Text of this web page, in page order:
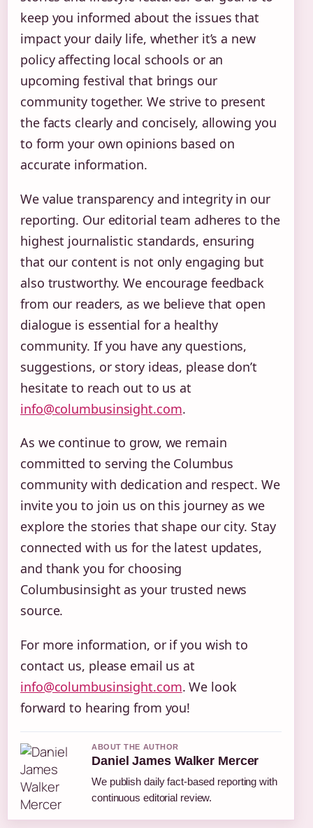
keep you informed about the issues that
impact your daily life, whether it’s a new
policy affecting local schools or an
upcoming festival that brings our
community together. We strive to present
the facts clearly and concisely, allowing you
to form your own opinions based on
accurate information.
We value transparency and integrity in our
reporting. Our editorial team adheres to the
highest journalistic standards, ensuring
that our content is not only engaging but
also trustworthy. We encourage feedback
from our readers, as we believe that open
dialogue is essential for a healthy
community. If you have any questions,
suggestions, or story ideas, please don’t
hesitate to reach out to us at
info@columbusinsight.com.
As we continue to grow, we remain
committed to serving the Columbus
community with dedication and respect. We
invite you to join us on this journey as we
explore the stories that shape our city. Stay
connected with us for the latest updates,
and thank you for choosing
Columbusinsight as your trusted news
source.
For more information, or if you wish to
contact us, please email us at
info@columbusinsight.com. We look
forward to hearing from you!
ABOUT THE AUTHOR
Daniel James Walker Mercer
We publish daily fact-based reporting with
continuous editorial review.